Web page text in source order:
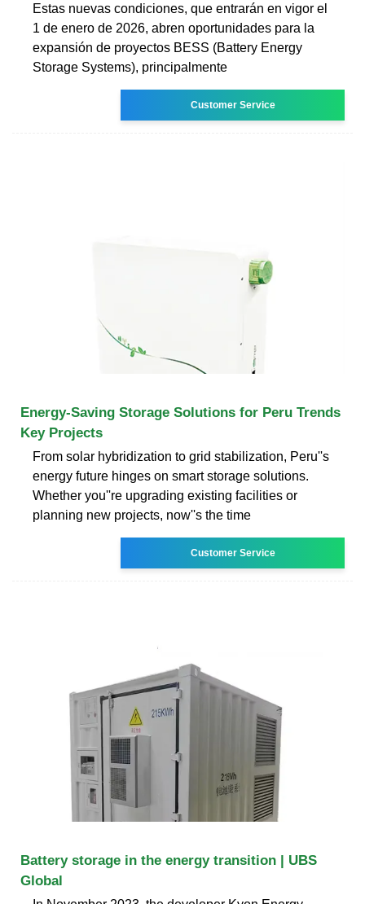
Estas nuevas condiciones, que entrarán en vigor el
1 de enero de 2026, abren oportunidades para la
expansión de proyectos BESS (Battery Energy
Storage Systems), principalmente
Customer Service
Energy-Saving Storage Solutions for Peru Trends
Key Projects
From solar hybridization to grid stabilization, Peru''s
energy future hinges on smart storage solutions.
Whether you''re upgrading existing facilities or
planning new projects, now''s the time
Customer Service
Battery storage in the energy transition | UBS
Global